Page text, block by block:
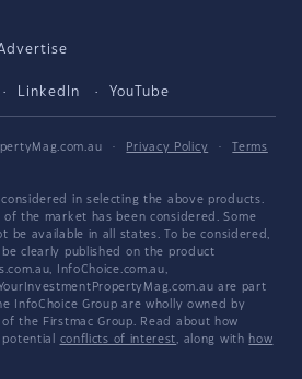
LinkedIn YouTube
· Privacy Policy ·
Terms
in selecting the above products.
the market has been considered. Some
be available in all states. To be considered,
clearly published on the product
InfoChoice.com.au,
are part
InfoChoice Group are wholly owned by
the Firstmac Group. Read about how
potential conflicts of interest, along with how